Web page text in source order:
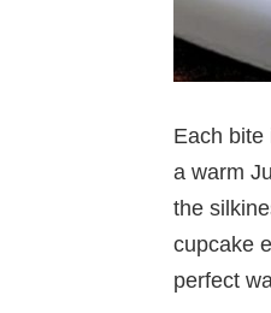
Each bite
a warm
the
cupcake
perfect